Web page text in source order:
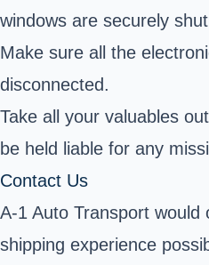
windows are securely
Make sure all the
disconnected.
Take all your valuables
be held liable for any
Contact Us
A-1 Auto Transport
shipping experience